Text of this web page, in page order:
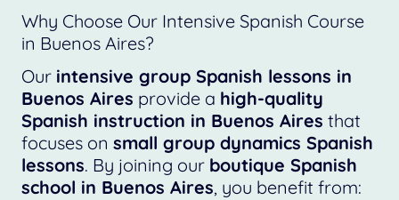
Why Choose Our Intensive Spanish Course
in Buenos Aires?
Our intensive group Spanish lessons in
Buenos Aires provide a high-quality
Spanish instruction in Buenos Aires that
focuses on small group dynamics Spanish
lessons. By joining our boutique Spanish
school in Buenos Aires, you benefit from: